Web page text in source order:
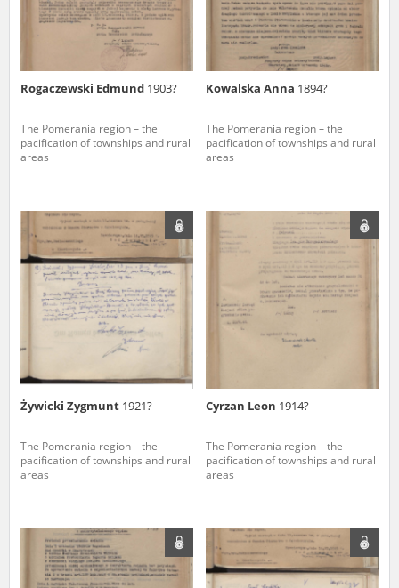
Rogaczewski Edmund 1903?
The Pomerania region – the
pacification of townships and rural
areas
Kowalska Anna 1894?
The Pomerania region – the
pacification of townships and rural
areas
Żywicki Zygmunt 1921?
The Pomerania region – the
pacification of townships and rural
areas
Cyrzan Leon 1914?
The Pomerania region – the
pacification of townships and rural
areas